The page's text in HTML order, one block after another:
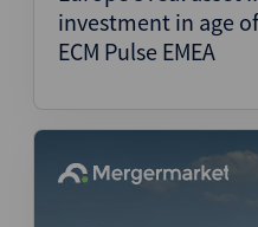
investment in age
ECM Pulse EMEA